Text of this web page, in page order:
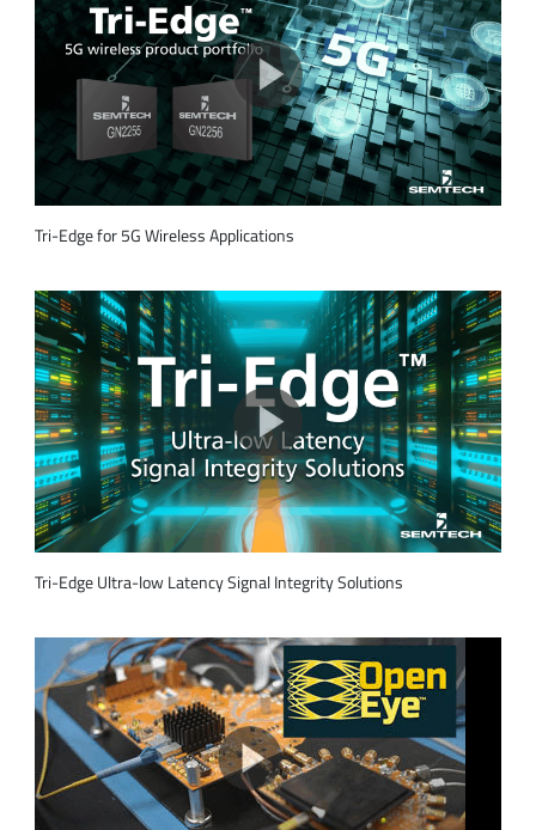
Tri-Edge for 5G Wireless Applications
Tri-Edge Ultra-low Latency Signal Integrity Solutions